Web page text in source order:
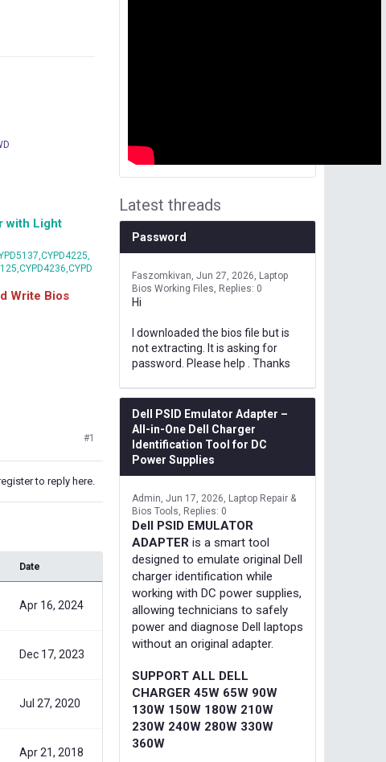
with Light
Write Bios
#1
to reply here.
Date
Apr 16, 2024
Dec 17, 2023
Jul 27, 2020
Apr 21, 2018
Latest threads
Password
Faszomkivan Jun 27, 2026
Laptop
Bios Working Files
Replies: 0
Hi
I downloaded the bios file but is
not extracting. It is asking for
password. Please help . Thanks
Dell PSID Emulator Adapter –
All-in-One Dell Charger
Identification Tool for DC
Power Supplies
Admin Jun 17, 2026
Laptop Repair &
Bios Tools
Replies: 0
Dell PSID EMULATOR
ADAPTER is a smart tool
designed to emulate original Dell
charger identification while
working with DC power supplies,
allowing technicians to safely
power and diagnose Dell laptops
without an original adapter.
SUPPORT ALL DELL
CHARGER 45W 65W 90W
130W 150W 180W 210W
230W 240W 280W 330W
360W